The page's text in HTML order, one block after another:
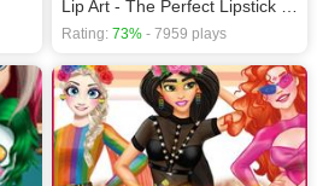
Rating: 73% - 7959 plays